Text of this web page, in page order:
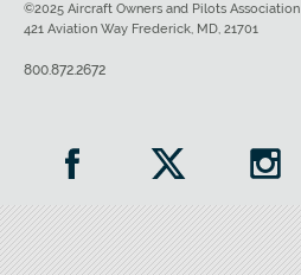
©2025 Aircraft Owners and Pilots Association
421 Aviation Way Frederick, MD, 21701
800.872.2672